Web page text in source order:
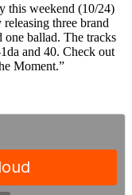
this weekend (10/24)
three brand
one ballad. The tracks
and 40. Check out
Moment.”